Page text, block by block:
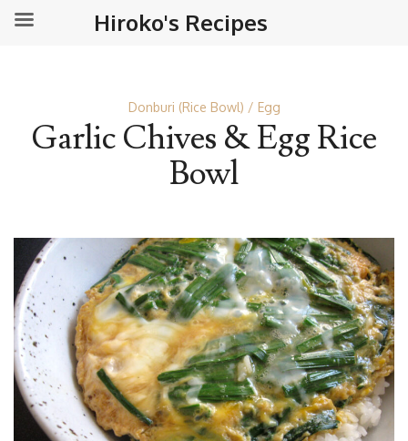
Donburi (Rice Bowl) Egg
Garlic Chives & Egg Rice
Bowl
Hiroko's Recipes